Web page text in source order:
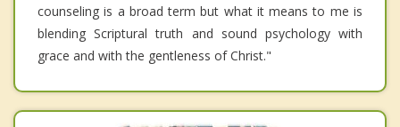
counseling is a broad term but what it means to me is
blending Scriptural truth and sound psychology with
grace and with the gentleness of Christ."